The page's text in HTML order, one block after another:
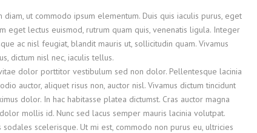
ut commodo ipsum elementum. Duis quis iaculis purus, eget
eget lectus euismod, rutrum quam quis, venenatis ligula. Integer
ac nisl feugiat, blandit mauris ut, sollicitudin quam. Vivamus
dictum nisl nec, iaculis tellus.
dolor porttitor vestibulum sed non dolor. Pellentesque lacinia
auctor, aliquet risus non, auctor nisl. Vivamus dictum tincidunt
dolor. In hac habitasse platea dictumst. Cras auctor magna
mollis id. Nunc sed lacus semper mauris lacinia volutpat.
scelerisque. Ut mi est, commodo non purus eu, ultricies